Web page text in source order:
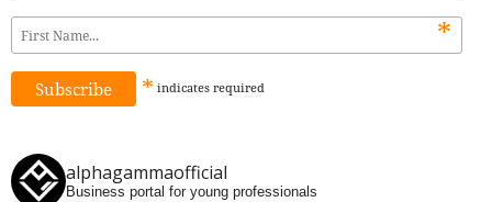
*
* indicates required
alphagammaofficial
Business portal for young professionals